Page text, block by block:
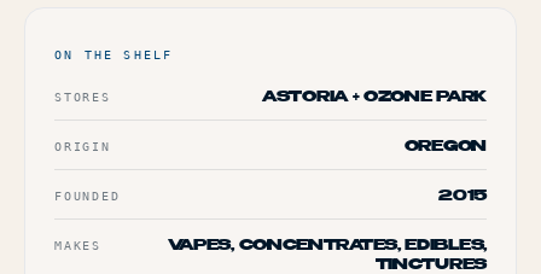
ON THE SHELF
STORES ASTORIA + OZONE PARK
ORIGIN OREGON
FOUNDED 2015
MAKES
VAPES, CONCENTRATES, EDIBLES,
TINCTURES